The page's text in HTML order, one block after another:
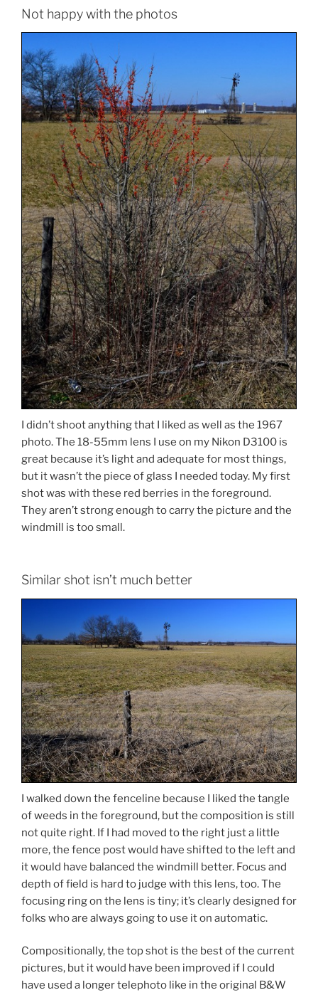
Not happy with the photos
I didn’t shoot anything that I liked as well as the 1967
photo. The 18-55mm lens I use on my Nikon D3100 is
great because it’s light and adequate for most things,
but it wasn’t the piece of glass I needed today. My first
shot was with these red berries in the foreground.
They aren’t strong enough to carry the picture and the
windmill is too small.
Similar shot isn’t much better
I walked down the fenceline because I liked the tangle
of weeds in the foreground, but the composition is still
not quite right. If I had moved to the right just a little
more, the fence post would have shifted to the left and
it would have balanced the windmill better. Focus and
depth of field is hard to judge with this lens, too. The
focusing ring on the lens is tiny; it’s clearly designed for
folks who are always going to use it on automatic.
Compositionally, the top shot is the best of the current
pictures, but it would have been improved if I could
have used a longer telephoto like in the original B&W